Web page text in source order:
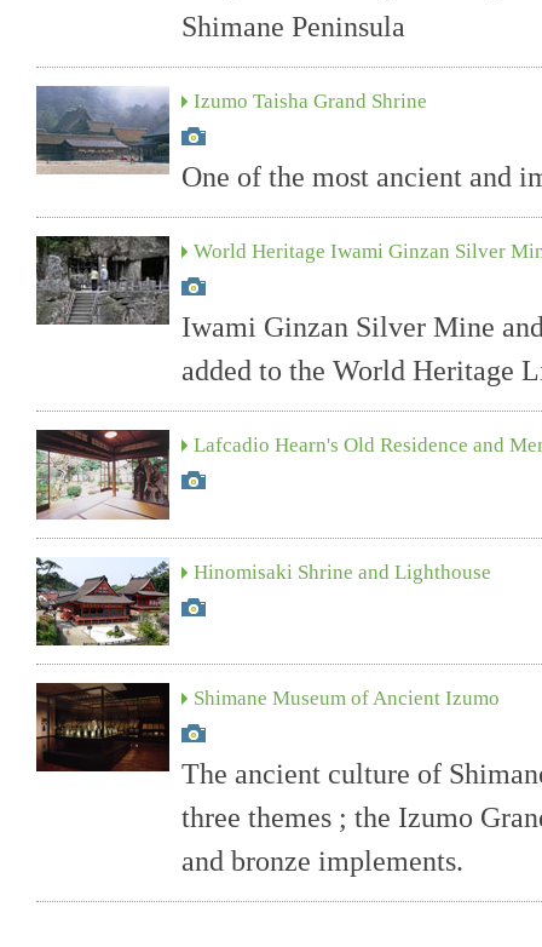
Shimane Peninsula
Izumo Taisha Grand Shrine
One of the most ancient and
World Heritage Iwami Ginzan Silver
Iwami Ginzan Silver Mine
added to the World Heritage
Lafcadio Hearn's Old Residence and
Hinomisaki Shrine and Lighthouse
Shimane Museum of Ancient Izumo
The ancient culture of
three themes ; the Izumo
and bronze implements.